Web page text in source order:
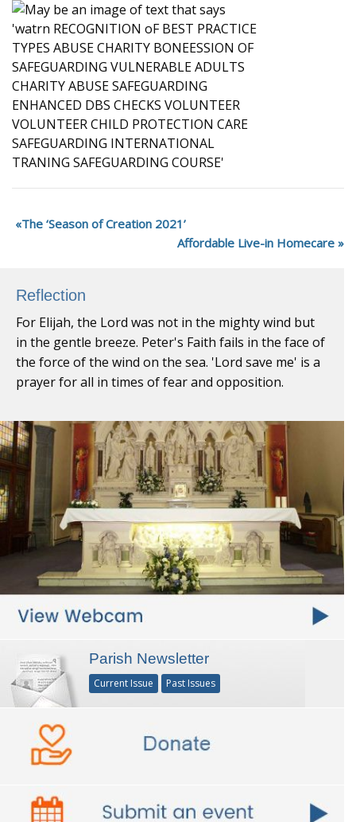
The ‘Season of Creation 2021’
Affordable Live-in Homecare
Reflection
For Elijah, the Lord was not in the mighty wind but
in the gentle breeze. Peter's Faith fails in the face of
the force of the wind on the sea. 'Lord save me' is a
prayer for all in times of fear and opposition.
Parish Newsletter
Current Issue Past Issues